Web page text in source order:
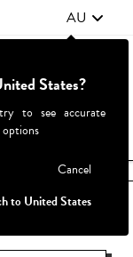
AU
Events
States?
to see accurate
Cancel
to United States